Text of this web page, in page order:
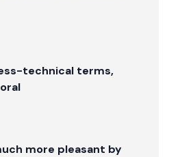
technical terms,
more pleasant by